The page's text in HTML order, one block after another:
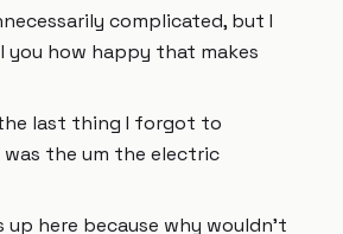
complicated, but I
how happy that makes
last thing I forgot to
the um the electric
up here because why wouldn't